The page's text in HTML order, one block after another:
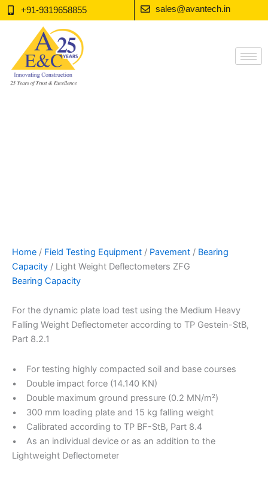
Skip
to
+91-9319658855 sales@avantech.in
Home / Field Testing Equipment / Pavement / Bearing
Capacity / Light Weight Deflectometers ZFG
Bearing Capacity
For the dynamic plate load test using the Medium Heavy
Falling Weight Deflectometer according to TP Gestein-StB,
Part 8.2.1
• For testing highly compacted soil and base courses
• Double impact force (14.140 KN)
• Double maximum ground pressure (0.2 MN/m²)
• 300 mm loading plate and 15 kg falling weight
• Calibrated according to TP BF-StB, Part 8.4
• As an individual device or as an addition to the
Lightweight Deflectometer